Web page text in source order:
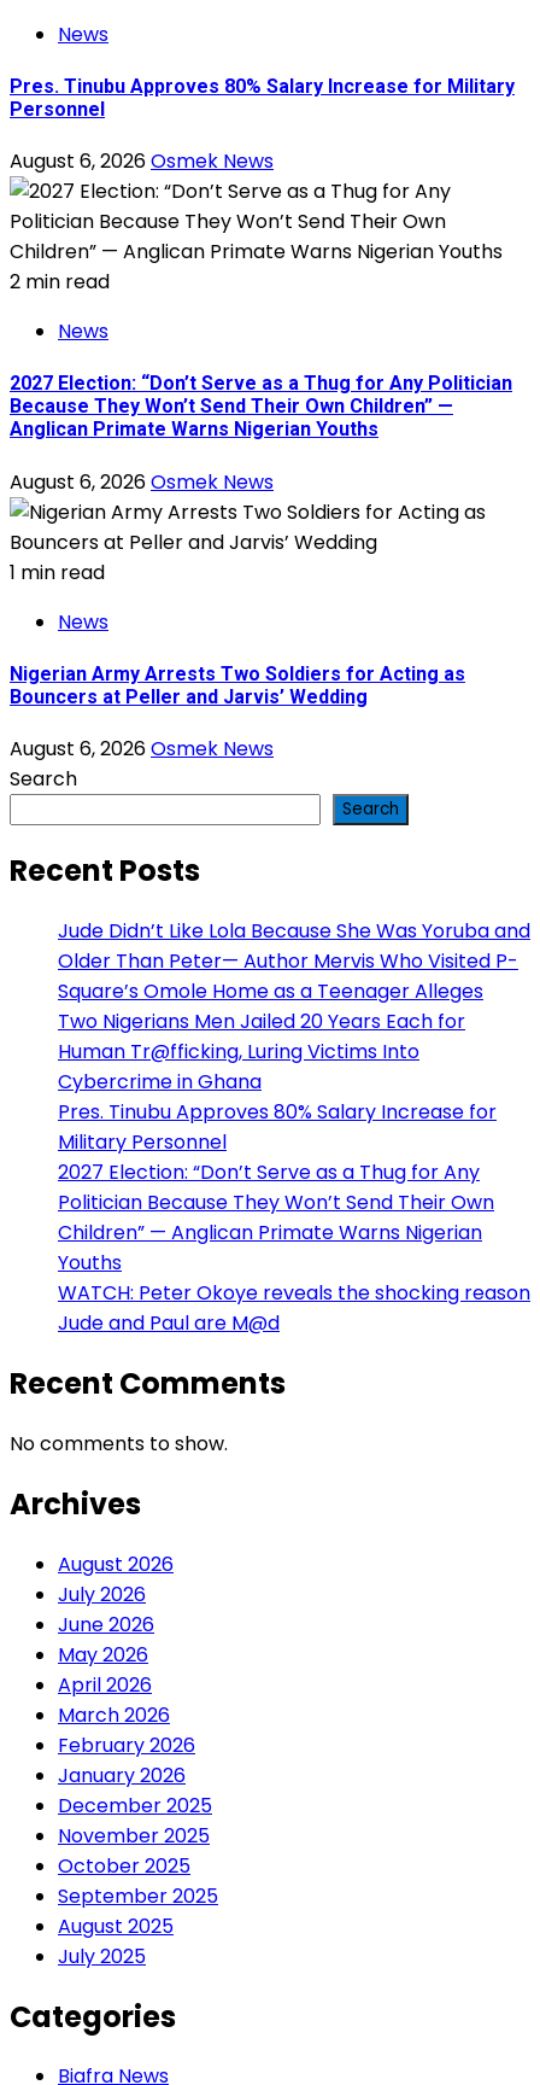
News
Pres. Tinubu Approves 80% Salary Increase for Military
Personnel
August 6, 2026Osmek News
2 min read
News
2027 Election: “Don’t Serve as a Thug for Any Politician
Because They Won’t Send Their Own Children” —
Anglican Primate Warns Nigerian Youths
August 6, 2026Osmek News
1 min read
News
Nigerian Army Arrests Two Soldiers for Acting as
Bouncers at Peller and Jarvis’ Wedding
August 6, 2026Osmek News
Search
Search
Recent Posts
Jude Didn’t Like Lola Because She Was Yoruba and
Older Than Peter— Author Mervis Who Visited P-
Square’s Omole Home as a Teenager Alleges
Two Nigerians Men Jailed 20 Years Each for
Human Tr@fficking, Luring Victims Into
Cybercrime in Ghana
Pres. Tinubu Approves 80% Salary Increase for
Military Personnel
2027 Election: “Don’t Serve as a Thug for Any
Politician Because They Won’t Send Their Own
Children” — Anglican Primate Warns Nigerian
Youths
WATCH: Peter Okoye reveals the shocking reason
Jude and Paul are M@d
Recent Comments
No comments to show.
Archives
August 2026
July 2026
June 2026
May 2026
April 2026
March 2026
February 2026
January 2026
December 2025
November 2025
October 2025
September 2025
August 2025
July 2025
Categories
Biafra News